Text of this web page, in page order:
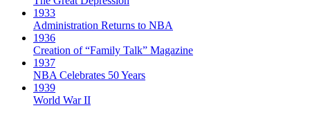
1933
Administration Returns to NBA
1936
Creation of “Family Talk” Magazine
1937
NBA Celebrates 50 Years
1939
World War II